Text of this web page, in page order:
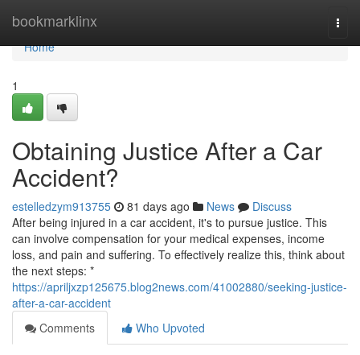
bookmarklinx
Home
Home
1
Obtaining Justice After a Car
Accident?
estelledzym913755 81 days ago News
Discuss
After being injured in a car accident, it's to pursue justice. This
can involve compensation for your medical expenses, income
loss, and pain and suffering. To effectively realize this, think about
the next steps: *
https://apriljxzp125675.blog2news.com/41002880/seeking-justice-
after-a-car-accident
Comments
Who Upvoted